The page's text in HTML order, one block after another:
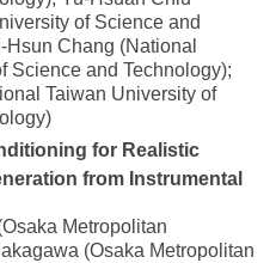
of Science and
Chang (National
Science and Technology);
Taiwan University of
for Realistic
from Instrumental
Metropolitan
(Osaka Metropolitan